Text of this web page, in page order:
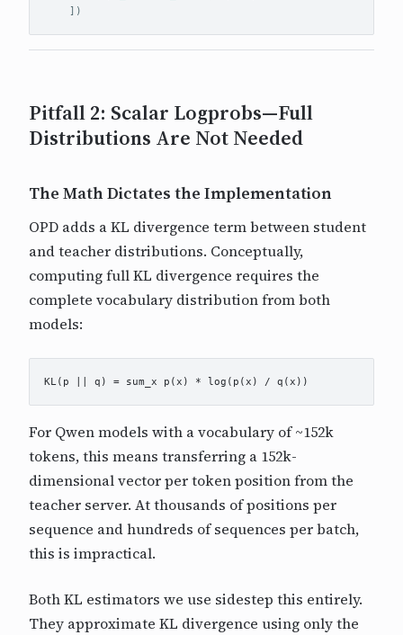
])
Pitfall 2: Scalar Logprobs—Full
Distributions Are Not Needed
The Math Dictates the Implementation
OPD adds a KL divergence term between student
and teacher distributions. Conceptually,
computing full KL divergence requires the
complete vocabulary distribution from both
models:
For Qwen models with a vocabulary of ~152k
tokens, this means transferring a 152k-
dimensional vector per token position from the
teacher server. At thousands of positions per
sequence and hundreds of sequences per batch,
this is impractical.
Both KL estimators we use sidestep this entirely.
They approximate KL divergence using only the